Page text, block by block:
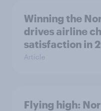
Winning the
drives airline
satisfaction in
Article
Flying high: